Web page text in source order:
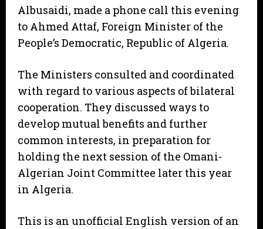
Albusaidi, made a phone call this evening
to Ahmed Attaf, Foreign Minister of the
People’s Democratic, Republic of Algeria.
The Ministers consulted and coordinated
with regard to various aspects of bilateral
cooperation. They discussed ways to
develop mutual benefits and further
common interests, in preparation for
holding the next session of the Omani-
Algerian Joint Committee later this year
in Algeria.
This is an unofficial English version of an